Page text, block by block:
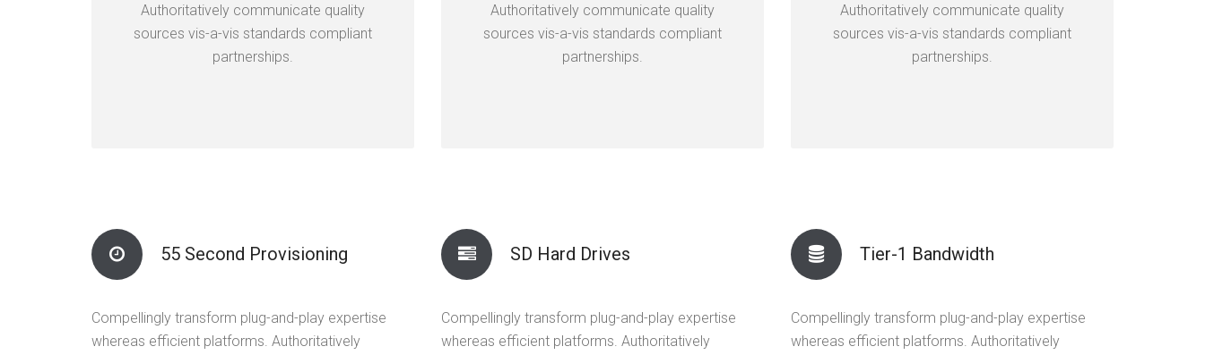
Authoritatively communicate quality
sources vis-a-vis standards compliant
partnerships.
Authoritatively communicate quality
sources vis-a-vis standards compliant
partnerships.
Authoritatively communicate quality
sources vis-a-vis standards compliant
partnerships.
55 Second Provisioning
Compellingly transform plug-and-play expertise
whereas efficient platforms. Authoritatively
SD Hard Drives
Compellingly transform plug-and-play expertise
whereas efficient platforms. Authoritatively
Tier-1 Bandwidth
Compellingly transform plug-and-play expertise
whereas efficient platforms. Authoritatively